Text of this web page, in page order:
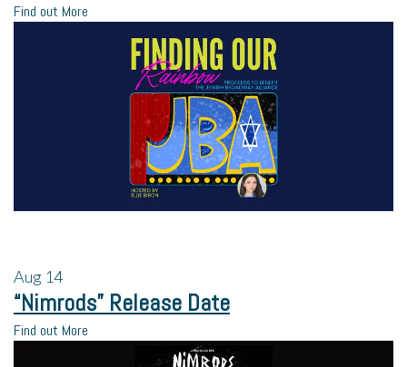
Find out More
Aug 14
“Nimrods” Release Date
Find out More